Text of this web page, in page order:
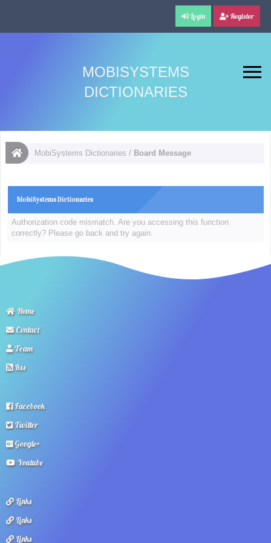
Login Register
MOBISYSTEMS
DICTIONARIES
MobiSystems Dictionaries / Board Message
MobiSystems Dictionaries
Authorization code mismatch. Are you accessing this function
correctly? Please go back and try again.
Home
Contact
Team
Rss
Facebook
Twitter
Google+
Youtube
Links
Links
Links